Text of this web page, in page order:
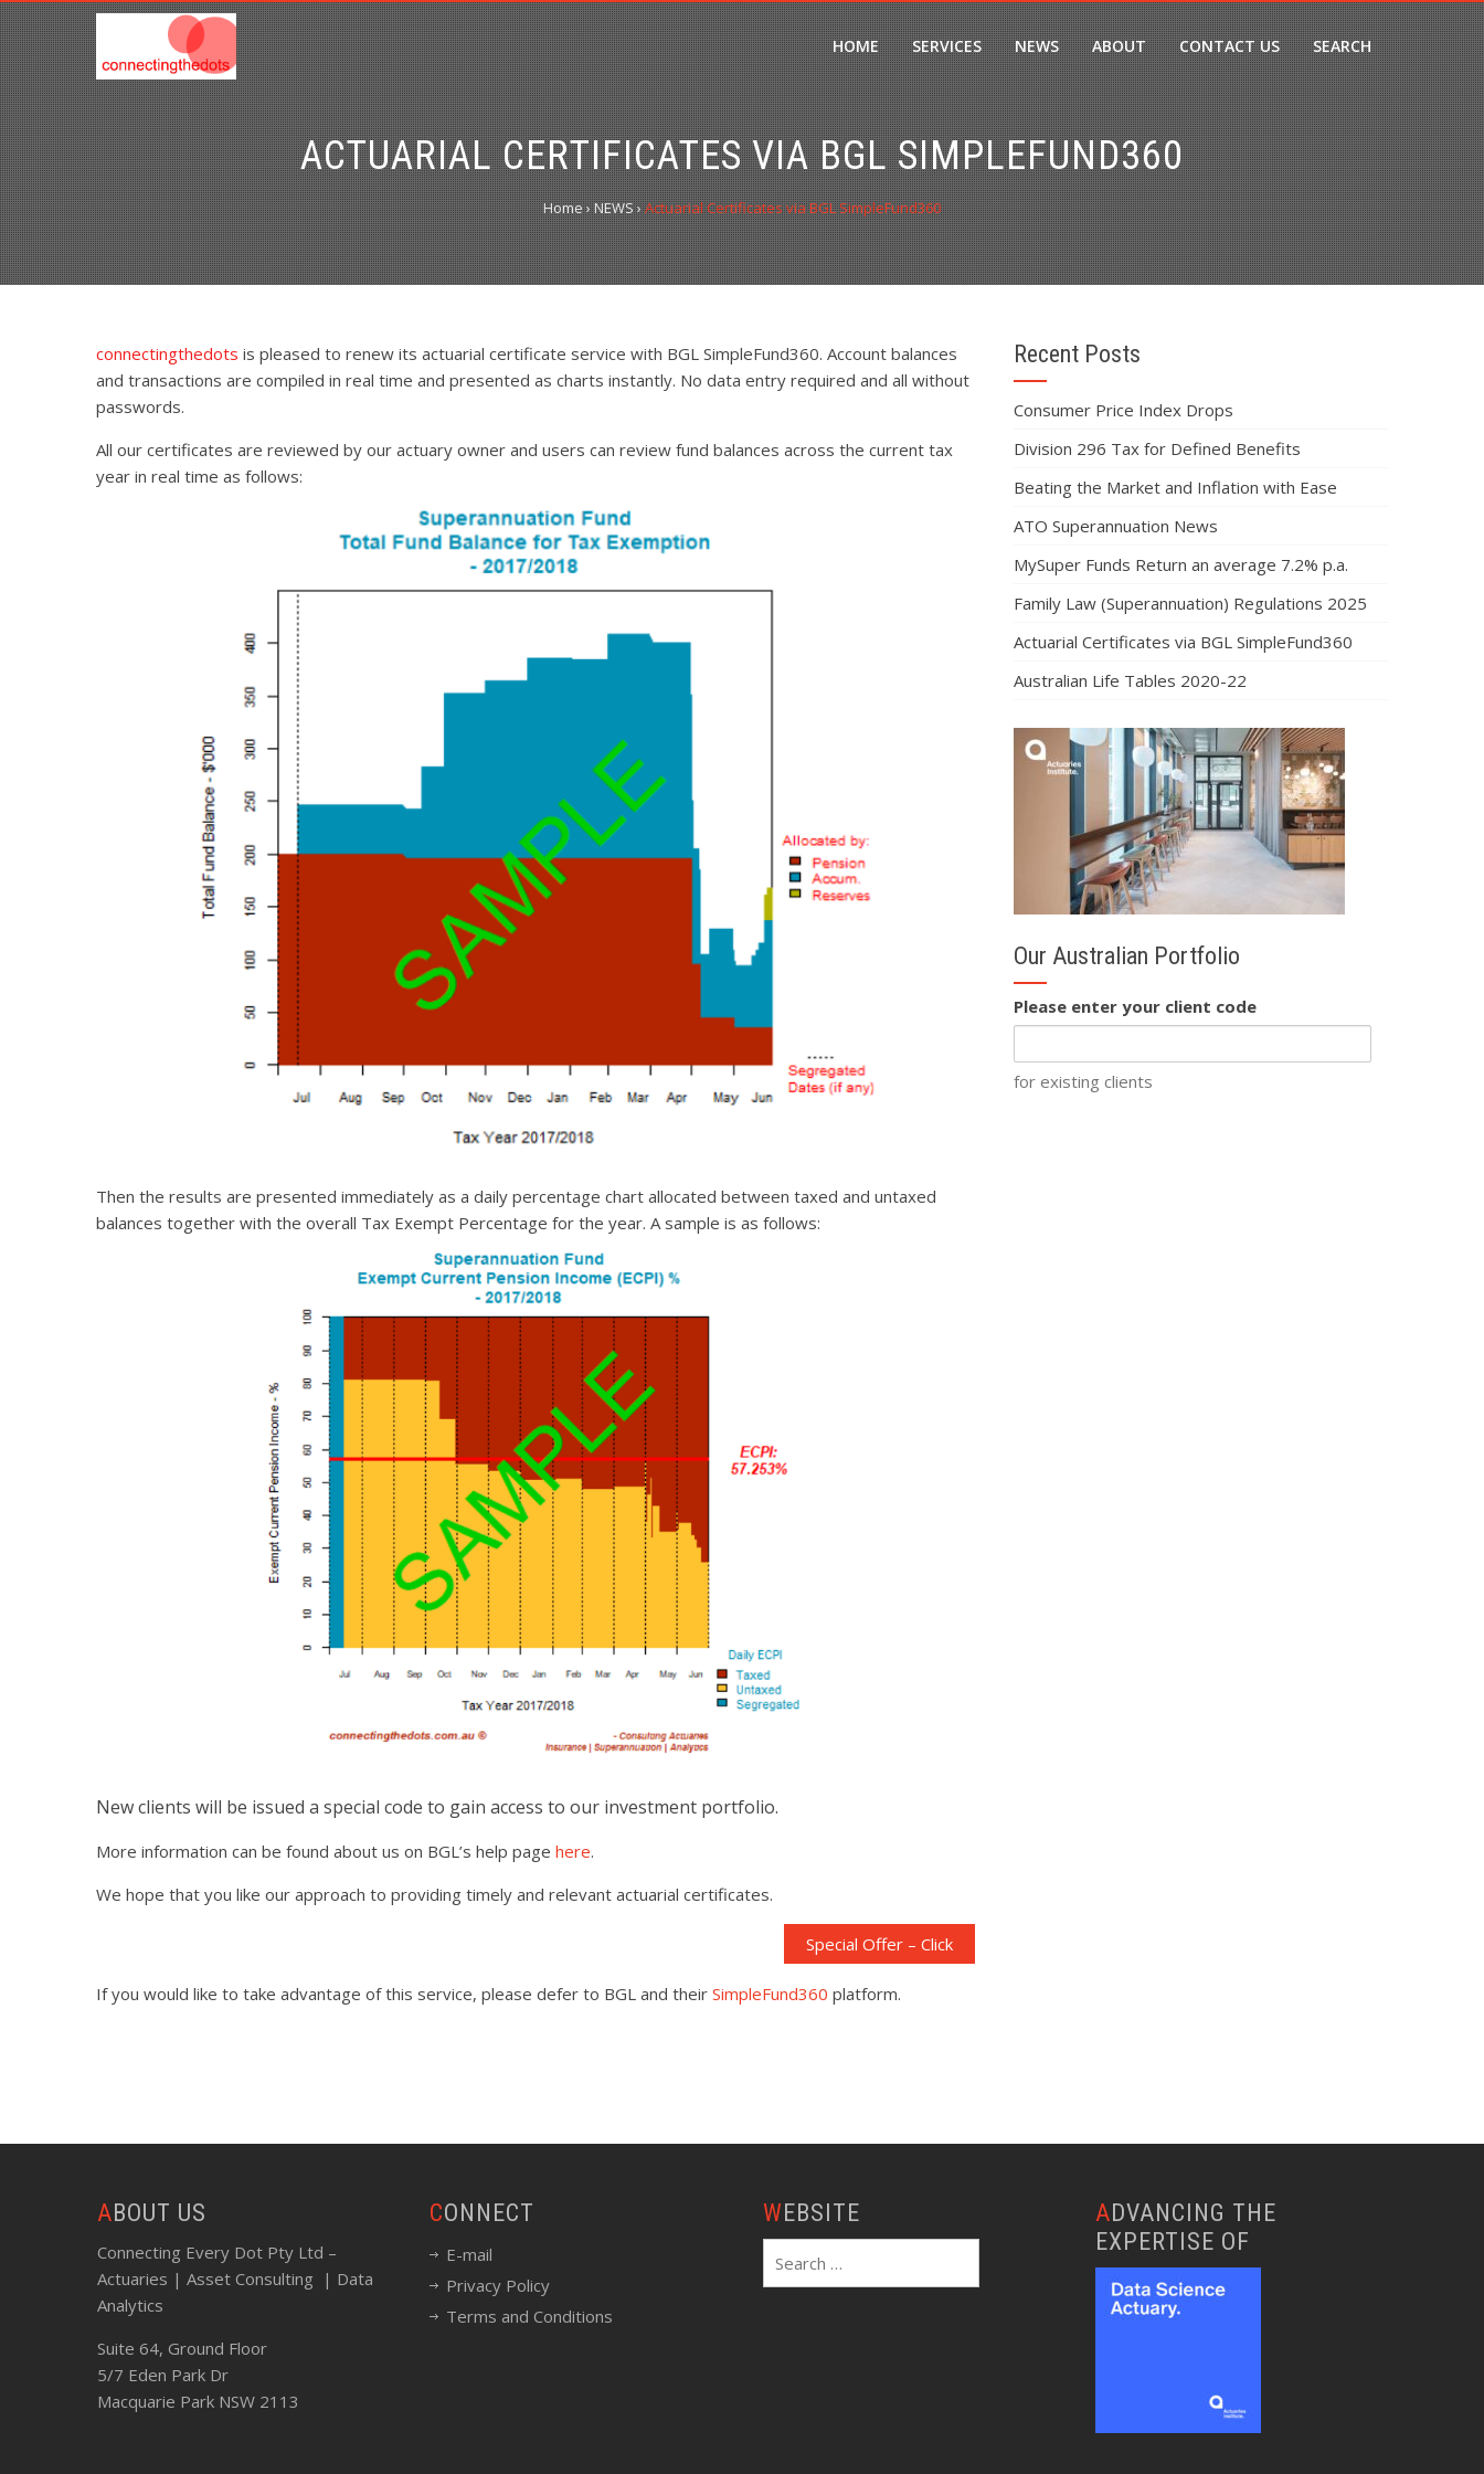
HOME SERVICES NEWS ABOUT CONTACT US SEARCH
ACTUARIAL CERTIFICATES VIA BGL SIMPLEFUND360
Home ›NEWS ›Actuarial Certificates via BGL SimpleFund360
connectingthedots is pleased to renew its actuarial certificate service with BGL SimpleFund360. Account balances
and transactions are compiled in real time and presented as charts instantly. No data entry required and all without
passwords.
All our certificates are reviewed by our actuary owner and users can review fund balances across the current tax
year in real time as follows:
Then the results are presented immediately as a daily percentage chart allocated between taxed and untaxed
balances together with the overall Tax Exempt Percentage for the year. A sample is as follows:
New clients will be issued a special code to gain access to our investment portfolio.
More information can be found about us on BGL’s help page here.
We hope that you like our approach to providing timely and relevant actuarial certificates.
Special Offer – Click
If you would like to take advantage of this service, please defer to BGL and their SimpleFund360 platform.
Recent Posts
Consumer Price Index Drops
Division 296 Tax for Defined Benefits
Beating the Market and Inflation with Ease
ATO Superannuation News
MySuper Funds Return an average 7.2% p.a.
Family Law (Superannuation) Regulations 2025
Actuarial Certificates via BGL SimpleFund360
Australian Life Tables 2020-22
Our Australian Portfolio
Please enter your client code
for existing clients
ABOUT US
Connecting Every Dot Pty Ltd –
Actuaries | Asset Consulting | Data
Analytics
Suite 64, Ground Floor
5/7 Eden Park Dr
Macquarie Park NSW 2113
CONNECT
E-mail
Privacy Policy
Terms and Conditions
WEBSITE
ADVANCING THE
EXPERTISE OF